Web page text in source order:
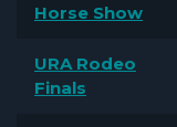
Horse Show
URA Rodeo
Finals